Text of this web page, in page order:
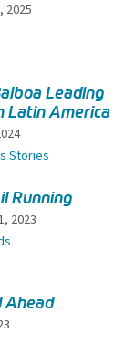
2025
Leading
Latin America
Stories
Running
2023
Ahead